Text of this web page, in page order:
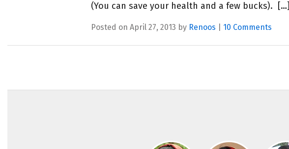
(You can save your health and a few bucks). […]
Posted on April 27, 2013 by Renoos 10 Comments